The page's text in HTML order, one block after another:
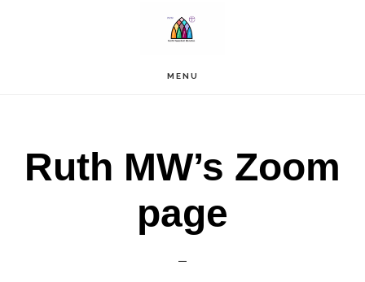
MENU
Ruth MW’s Zoom
page